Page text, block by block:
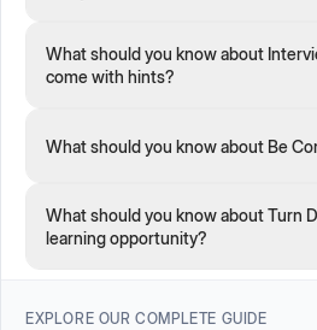
What should you know about
come with hints?
What should you know about Be
What should you know about Turn
learning opportunity?
EXPLORE OUR COMPLETE GUIDE